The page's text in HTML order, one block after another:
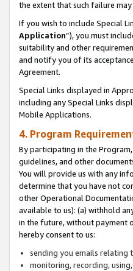
the extent that such failure
If you wish to include Special
Application”), you must
suitability and other
and notify you of its
Agreement.
Special Links displayed in
including any Special Links
Mobile Applications.
4. Program
By participating in the
guidelines, and other
You will provide us with any
determine that you have not
other Operational
available to us): (a) withhold
in the future, without payment
hereby consent to us:
sending you emails
monitoring, recording,